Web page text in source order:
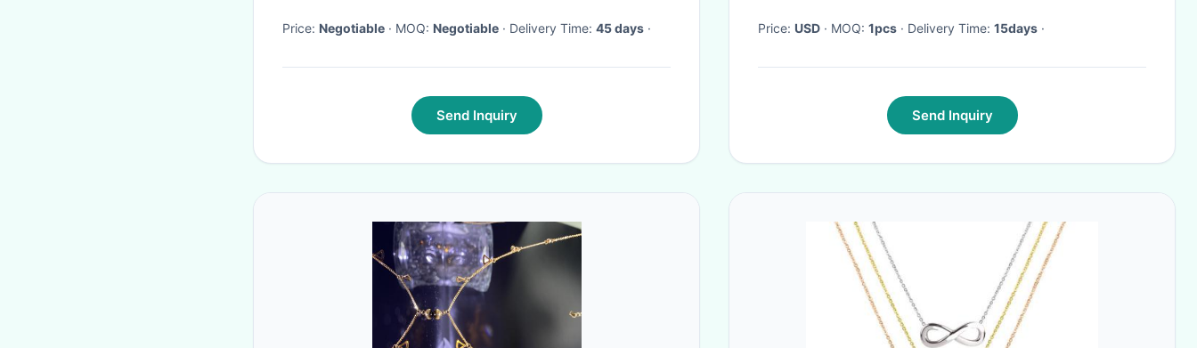
Price: Negotiable · MOQ: Negotiable · Delivery Time: 45 days ·
Send Inquiry
Price: USD · MOQ: 1pcs · Delivery Time: 15days ·
Send Inquiry